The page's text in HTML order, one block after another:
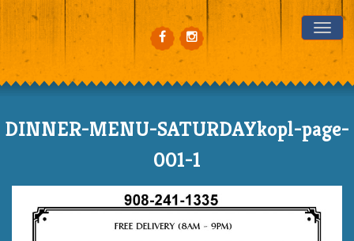
DINNER-MENU-SATURDAYkopl-page-
001-1